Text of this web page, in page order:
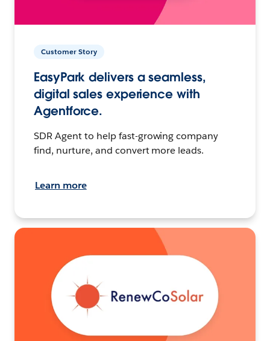
Customer Story
EasyPark delivers a seamless,
digital sales experience with
Agentforce.
SDR Agent to help fast-growing company
find, nurture, and convert more leads.
Learn more